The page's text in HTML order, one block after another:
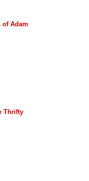
of Adam
Thrifty